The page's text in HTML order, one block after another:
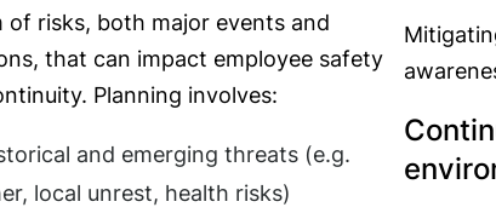
of risks, both major events and
that can impact employee safety
Planning involves:
and emerging threats (e.g.
local unrest, health risks)